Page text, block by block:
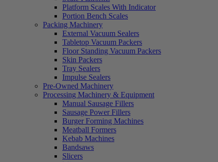
Platform Scales With Indicator
Portion Bench Scales
Packing Machinery
External Vacuum Sealers
Tabletop Vacuum Packers
Floor Standing Vacuum Packers
Skin Packers
Tray Sealers
Impulse Sealers
Pre-Owned Machinery
Processing Machinery & Equipment
Manual Sausage Fillers
Sausage Power Fillers
Burger Forming Machines
Meatball Formers
Kebab Machines
Bandsaws
Slicers